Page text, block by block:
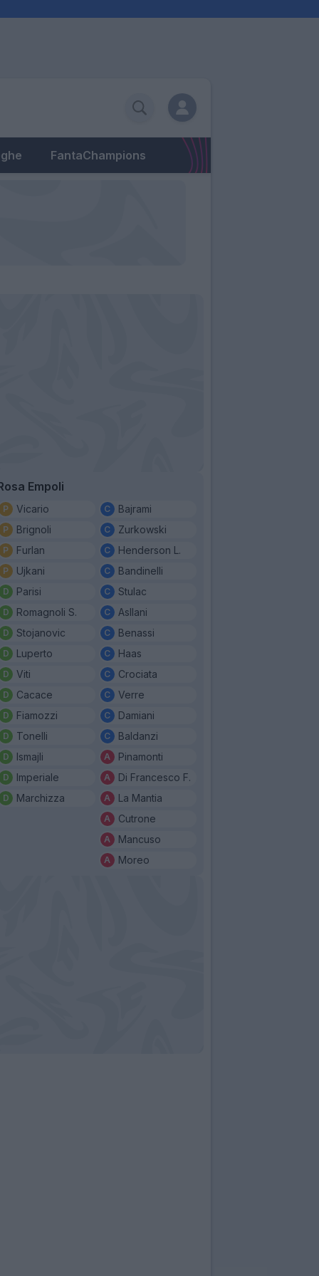
FantaChampions
Empoli
Vicario
Brignoli
Furlan
Ujkani
Parisi
Romagnoli S.
Stojanovic
Luperto
Viti
Cacace
Fiamozzi
Tonelli
Ismajli
Imperiale
Marchizza
Bajrami
Zurkowski
Henderson L.
Bandinelli
Stulac
Asllani
Benassi
Haas
Crociata
Verre
Damiani
Baldanzi
Pinamonti
Di Francesco F.
La Mantia
Cutrone
Mancuso
Moreo